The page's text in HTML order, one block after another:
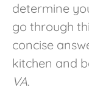
determine
go through
concise
kitchen and
VA.